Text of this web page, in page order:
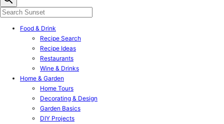
Food & Drink
Recipe Search
Recipe Ideas
Restaurants
Wine & Drinks
Home & Garden
Home Tours
Decorating & Design
Garden Basics
DIY Projects